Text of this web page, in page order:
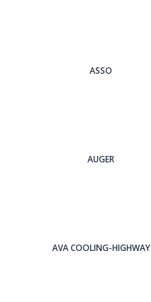
ASSO
AUGER
AVA COOLING-HIGHWAY